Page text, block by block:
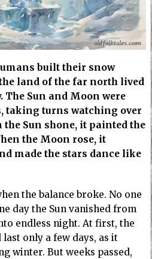
built their snow
land of the far north lived
Sun and Moon were
taking turns watching over
the Sun shone, it painted the
the Moon rose, it
made the stars dance like
the balance broke. No one
day the Sun vanished from
endless night. At first, the
only a few days, as it
winter. But weeks passed,